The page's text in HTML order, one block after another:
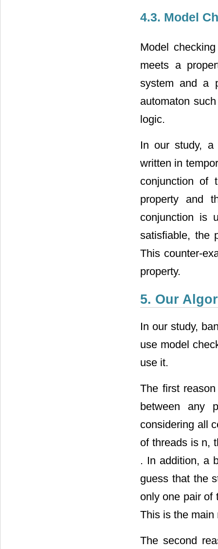
4.3. Model
Model
meets a
system and a
automaton
logic.
In our study,
written in
conjunction of
property and
conjunction is
satisfiable, the
This counter-
property.
5. Our
In our study,
use model
use it.
The first
between any
considering all
of threads is n,
. In addition, a
guess that the
only one pair of
This is the main
The second